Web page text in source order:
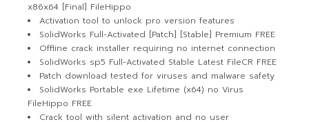
x86x64 [Final] FileHippo
Activation tool to unlock pro version features
SolidWorks Full-Activated [Patch] [Stable] Premium FREE
Offline crack installer requiring no internet connection
SolidWorks sp5 Full-Activated Stable Latest FileCR FREE
Patch download tested for viruses and malware safety
SolidWorks Portable exe Lifetime (x64) no Virus
FileHippo FREE
Crack tool with silent activation and no user